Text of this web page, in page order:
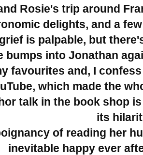
Rosie's trip around
delights, and a
is palpable, but
bumps into Jonathan
favourites and, I
which made the
talk in the book shop
its
of reading her
inevitable happy ever